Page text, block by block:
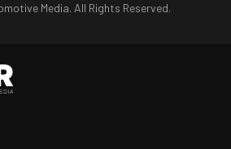
Media. All Rights Reserved.